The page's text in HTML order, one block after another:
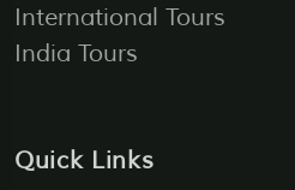
International Tours
India Tours
Quick Links